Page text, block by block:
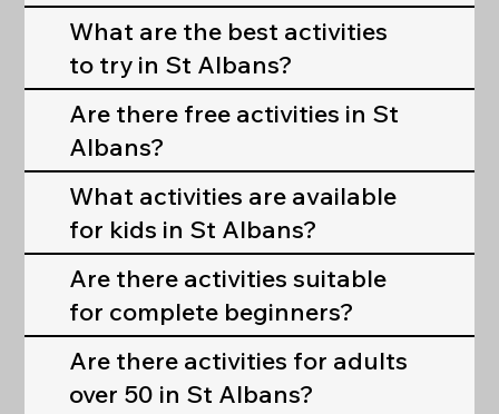
What are the best activities
to try in St Albans?
Are there free activities in St
Albans?
What activities are available
for kids in St Albans?
Are there activities suitable
for complete beginners?
Are there activities for adults
over 50 in St Albans?